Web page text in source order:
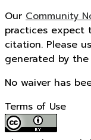
Our Community
practices expect
citation. Please
generated by the
No waiver has
Terms of Use